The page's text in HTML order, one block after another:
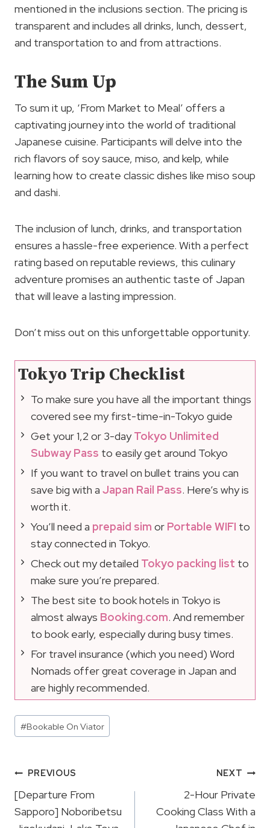
mentioned in the inclusions section. The pricing is
transparent and includes all drinks, lunch, dessert,
and transportation to and from attractions.
The Sum Up
To sum it up, ‘From Market to Meal’ offers a
captivating journey into the world of traditional
Japanese cuisine. Participants will delve into the
rich flavors of soy sauce, miso, and kelp, while
learning how to create classic dishes like miso soup
and dashi.
The inclusion of lunch, drinks, and transportation
ensures a hassle-free experience. With a perfect
rating based on reputable reviews, this culinary
adventure promises an authentic taste of Japan
that will leave a lasting impression.
Don’t miss out on this unforgettable opportunity.
Tokyo Trip Checklist
To make sure you have all the important things
covered see my first-time-in-Tokyo guide
Get your 1,2 or 3-dayTokyo Unlimited
Subway Pass to easily get around Tokyo
If you want to travel on bullet trains you can
save big with a Japan Rail Pass. Here’s why is
worth it.
You’ll need a prepaid sim or Portable WIFI to
stay connected in Tokyo.
Check out my detailed Tokyo packing list to
make sure you’re prepared.
The best site to book hotels in Tokyo is
almost always Booking.com. And remember
to book early, especially during busy times.
For travel insurance (which you need) Word
Nomads offer great coverage in Japan and
are highly recommended.
Post
Tags:
#Bookable On Viator
Post
Navigation
PREVIOUS
[Departure From
Sapporo] Noboribetsu
NEXT
2-Hour Private
Cooking Class With a